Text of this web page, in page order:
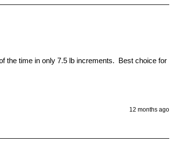
the time in only 7.5 lb increments.  Best choice for
12 months ago